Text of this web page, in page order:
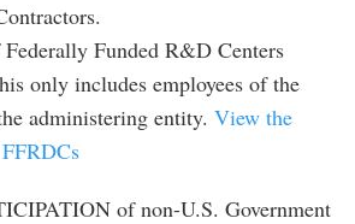
Funded R&D Centers
only includes employees of the
administering entity. View the
of non-U.S. Government